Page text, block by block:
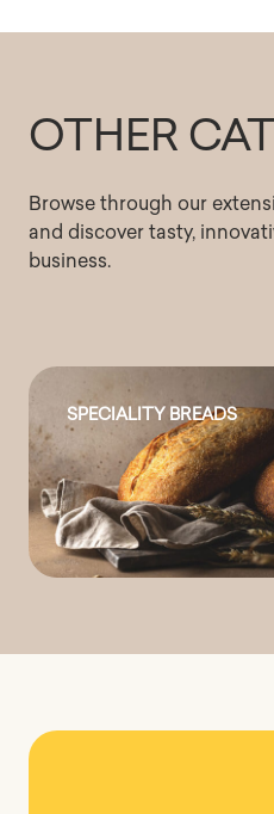
OTHER
Browse through our
and discover tasty,
business.
SPECIALITY BREADS